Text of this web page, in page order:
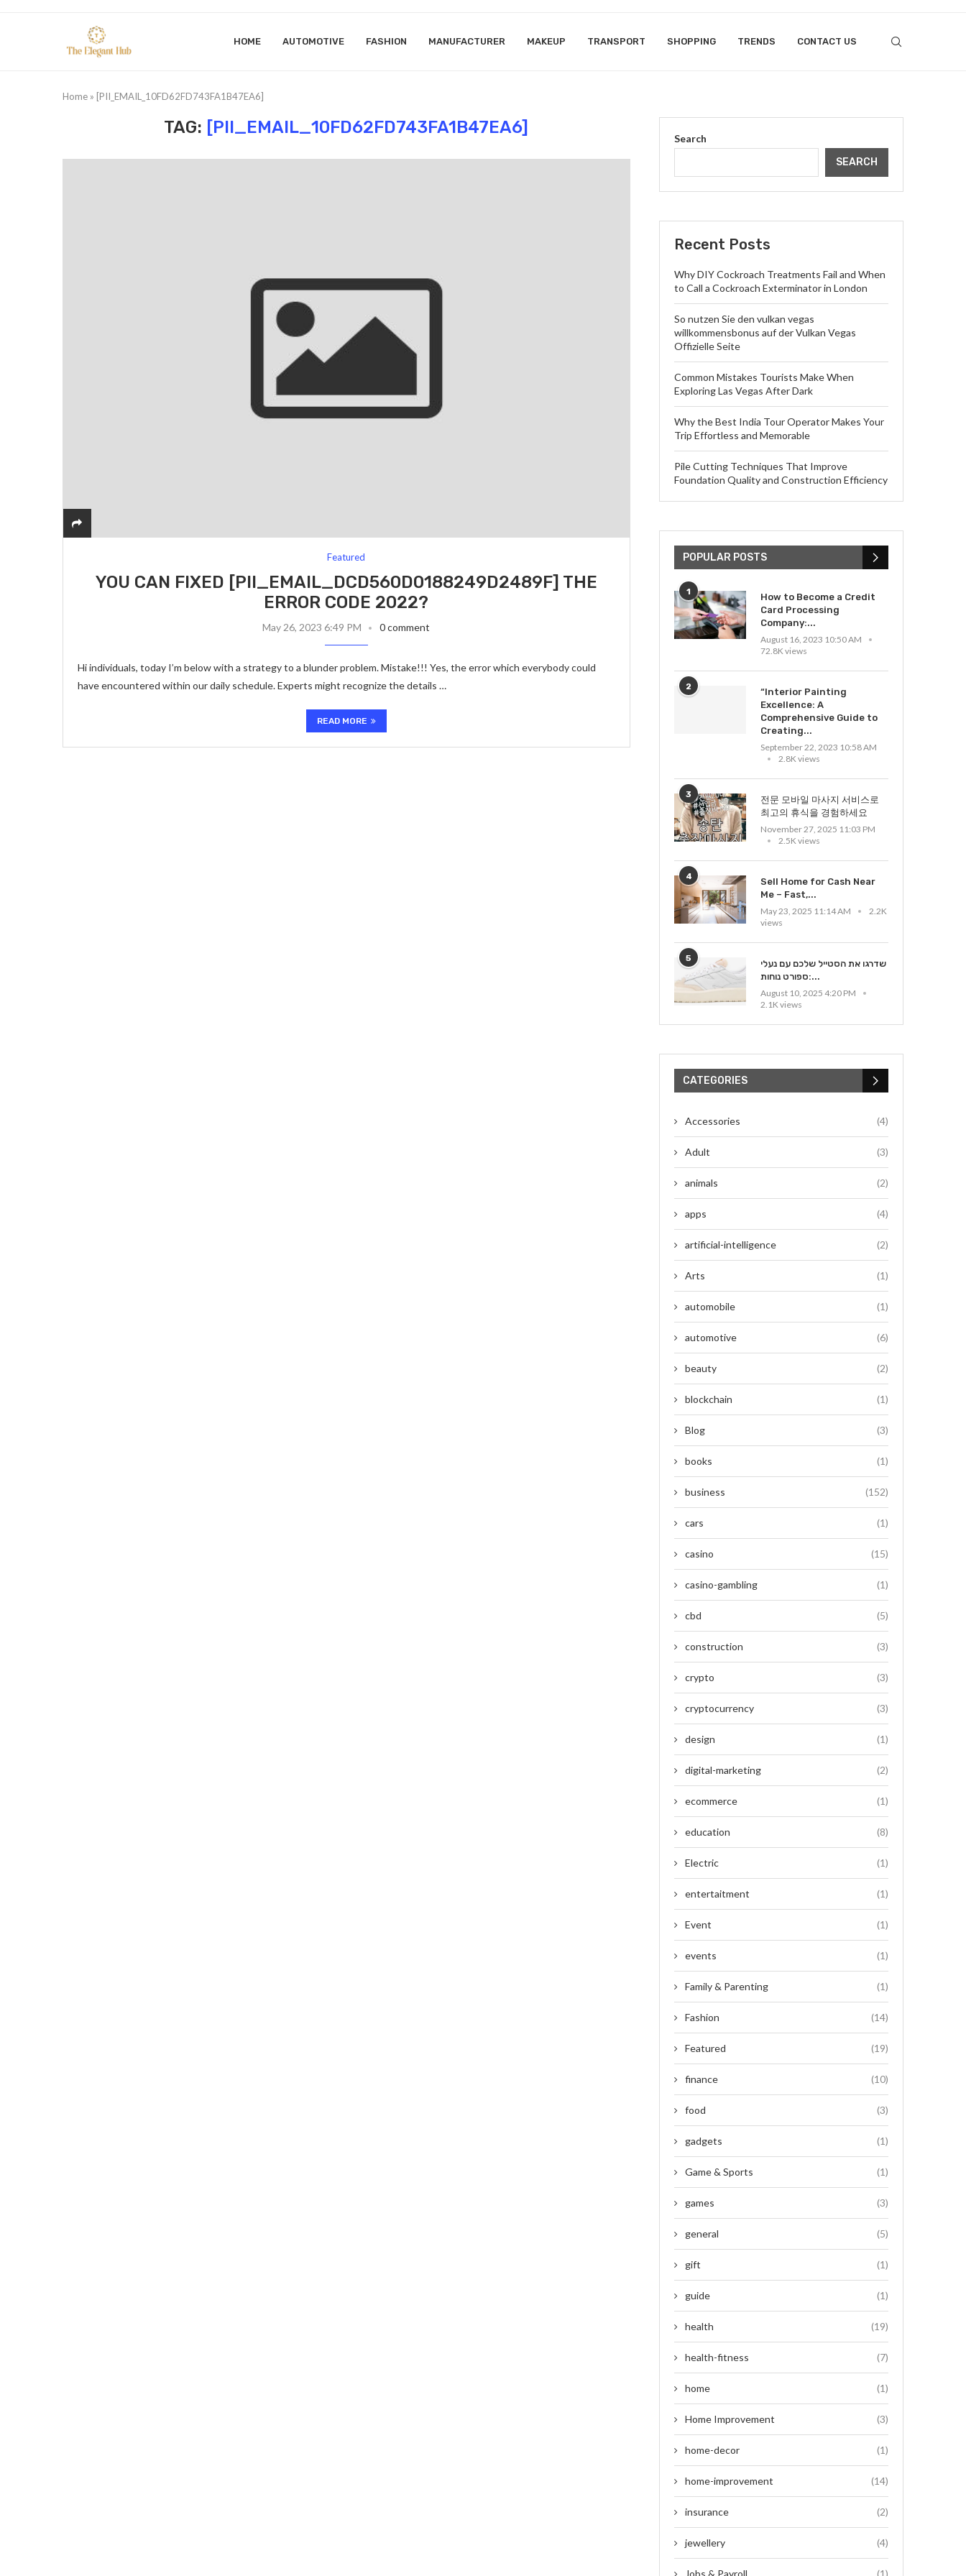
HOME AUTOMOTIVE FASHION MANUFACTURER MAKEUP TRANSPORT SHOPPING TRENDS CONTACT US
Home » [PII_EMAIL_10FD62FD743FA1B47EA6]
TAG: [PII_EMAIL_10FD62FD743FA1B47EA6]
Featured
YOU CAN FIXED [PII_EMAIL_DCD560D0188249D2489F] THE
ERROR CODE 2022?
May 26, 2023 6:49 PM 0 comment
Hi individuals, today I’m below with a strategy to a blunder problem. Mistake!!! Yes, the error which everybody could
have encountered within our daily schedule. Experts might recognize the details …
READ MORE
Search
SEARCH
Recent Posts
Why DIY Cockroach Treatments Fail and When
to Call a Cockroach Exterminator in London
So nutzen Sie den vulkan vegas
willkommensbonus auf der Vulkan Vegas
Offizielle Seite
Common Mistakes Tourists Make When
Exploring Las Vegas After Dark
Why the Best India Tour Operator Makes Your
Trip Effortless and Memorable
Pile Cutting Techniques That Improve
Foundation Quality and Construction Efficiency
POPULAR POSTS
1
How to Become a Credit
Card Processing
Company:...
August 16, 2023 10:50 AM
72.8K views
2
“Interior Painting
Excellence: A
Comprehensive Guide to
Creating...
September 22, 2023 10:58 AM
2.8K views
3
전문 모바일 마사지 서비스로
최고의 휴식을 경험하세요
November 27, 2025 11:03 PM
2.5K views
4
Sell Home for Cash Near
Me – Fast,...
May 23, 2025 11:14 AM
2.2K
views
5
שדרגו את הסטייל שלכם עם נעלי
ספורט נוחות:...
August 10, 2025 4:20 PM
2.1K views
CATEGORIES
Accessories (4)
Adult (3)
animals (2)
apps (4)
artificial-intelligence (2)
Arts (1)
automobile (1)
automotive (6)
beauty (2)
blockchain (1)
Blog (3)
books (1)
business (152)
cars (1)
casino (15)
casino-gambling (1)
cbd (5)
construction (3)
crypto (3)
cryptocurrency (3)
design (1)
digital-marketing (2)
ecommerce (1)
education (8)
Electric (1)
entertaitment (1)
Event (1)
events (1)
Family & Parenting (1)
Fashion (14)
Featured (19)
finance (10)
food (3)
gadgets (1)
Game & Sports (1)
games (3)
general (5)
gift (1)
guide (1)
health (19)
health-fitness (7)
home (1)
Home Improvement (3)
home-decor (1)
home-improvement (14)
insurance (2)
jewellery (4)
Jobs & Payroll (1)